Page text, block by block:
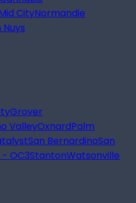
CityNormandie
Nuys
Grover
ValleyOxnardPalm
San BernardinoSan
OC3StantonWatsonville